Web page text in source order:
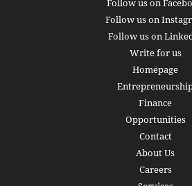
Follow us on
Follow us on
Follow us on
Write for us
Homepage
Finance
Opportunities
Contact
About Us
Careers